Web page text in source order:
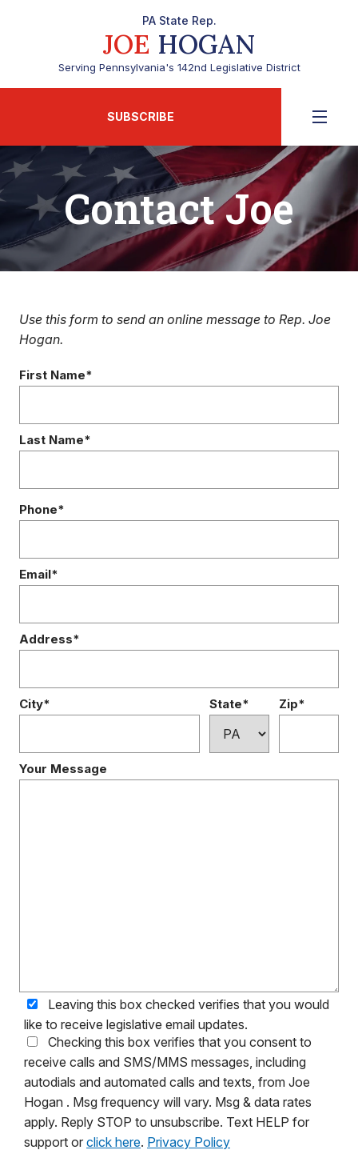
PA State Rep.
JOE HOGAN
Serving Pennsylvania's 142nd Legislative District
SUBSCRIBE
Contact Joe
Use this form to send an online message to Rep. Joe
Hogan.
First Name*
Last Name*
Phone*
Email*
Address*
City* State* Zip*
Your Message
Leaving this box checked verifies that you would
like to receive legislative email updates.
Checking this box verifies that you consent to
receive calls and SMS/MMS messages, including
autodials and automated calls and texts, from Joe
Hogan . Msg frequency will vary. Msg & data rates
apply. Reply STOP to unsubscribe. Text HELP for
support or click here. Privacy Policy